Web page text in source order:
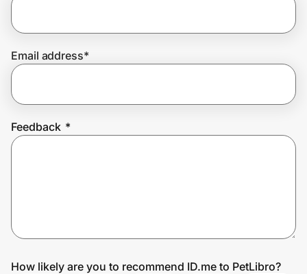
Join Us
Email address*
Feedback *
How likely are you to recommend ID.me to PetLibro?